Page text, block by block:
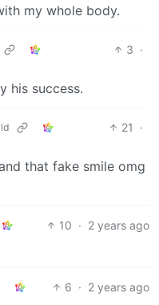
my whole body.
3 ·
his success.
21
·
that fake smile omg
10 · 2 years ago
6 · 2 years ago